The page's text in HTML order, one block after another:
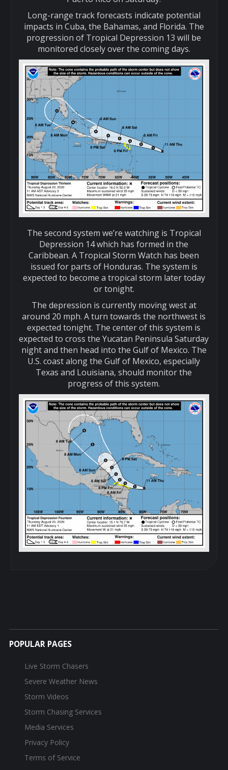
Long-range track forecasts indicate potential
impacts in Cuba, the Bahamas, and Florida. The
progression of Tropical Depression 13 will be
monitored closely over the coming days.
The second system we’re watching is Tropical
Depression 14 which has formed in the
Caribbean. A Tropical Storm Watch has been
issued for parts of Honduras. The system is
expected to become a tropical storm later today
or tonight.
The depression is currently moving west at
around 20 mph. A turn towards the northwest is
expected tonight. The center of this system is
expected to cross the Yucatan Peninsula Saturday
night and then head into the Gulf of Mexico. The
U.S. coast along the Gulf of Mexico, especially
Texas and Louisiana, should monitor the
progress of this system.
POPULAR PAGES
Live Storm Chasers
Severe Weather News
Storm Videos
Storm Chasing Services
Media Services
Privacy Policy
Terms of Service